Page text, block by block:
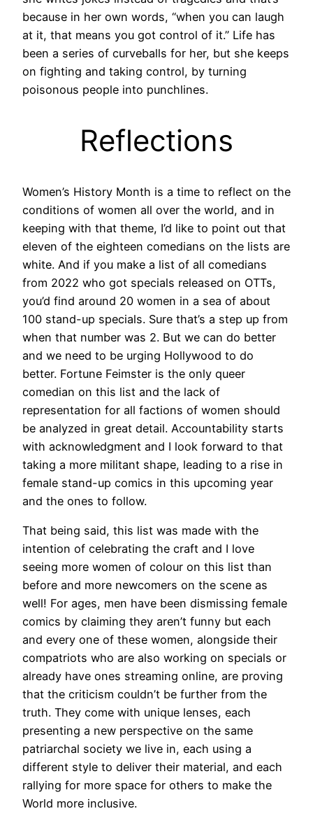
because in her own words, “when you can laugh
at it, that means you got control of it.” Life has
been a series of curveballs for her, but she keeps
on fighting and taking control, by turning
poisonous people into punchlines.
Reflections
Women’s History Month is a time to reflect on the
conditions of women all over the world, and in
keeping with that theme, I’d like to point out that
eleven of the eighteen comedians on the lists are
white. And if you make a list of all comedians
from 2022 who got specials released on OTTs,
you’d find around 20 women in a sea of about
100 stand-up specials. Sure that’s a step up from
when that number was 2. But we can do better
and we need to be urging Hollywood to do
better. Fortune Feimster is the only queer
comedian on this list and the lack of
representation for all factions of women should
be analyzed in great detail. Accountability starts
with acknowledgment and I look forward to that
taking a more militant shape, leading to a rise in
female stand-up comics in this upcoming year
and the ones to follow.
That being said, this list was made with the
intention of celebrating the craft and I love
seeing more women of colour on this list than
before and more newcomers on the scene as
well! For ages, men have been dismissing female
comics by claiming they aren’t funny but each
and every one of these women, alongside their
compatriots who are also working on specials or
already have ones streaming online, are proving
that the criticism couldn’t be further from the
truth. They come with unique lenses, each
presenting a new perspective on the same
patriarchal society we live in, each using a
different style to deliver their material, and each
rallying for more space for others to make the
World more inclusive.